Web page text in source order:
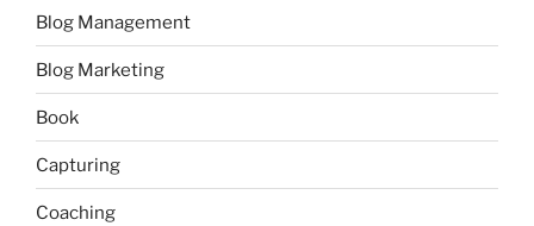
Blog Management
Blog Marketing
Book
Capturing
Coaching